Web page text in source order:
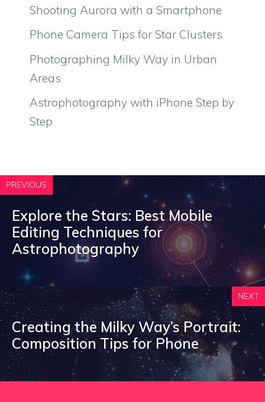
Shooting Aurora with a Smartphone
Phone Camera Tips for Star Clusters
Photographing Milky Way in Urban
Areas
Astrophotography with iPhone Step by
Step
PREVIOUS
Explore the Stars: Best Mobile
Editing Techniques for
Astrophotography
NEXT
Creating the Milky Way’s Portrait:
Composition Tips for Phone